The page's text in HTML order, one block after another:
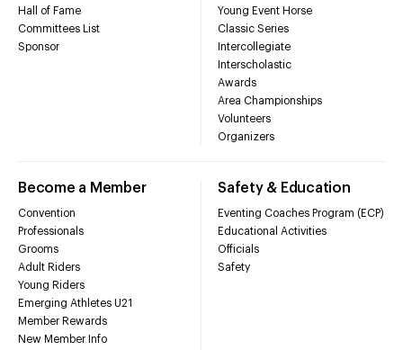
Hall of Fame
Committees List
Sponsor
Young Event Horse
Classic Series
Intercollegiate
Interscholastic
Awards
Area Championships
Volunteers
Organizers
Become a Member
Convention
Professionals
Grooms
Adult Riders
Young Riders
Emerging Athletes U21
Member Rewards
New Member Info
Safety & Education
Eventing Coaches Program (ECP)
Educational Activities
Officials
Safety